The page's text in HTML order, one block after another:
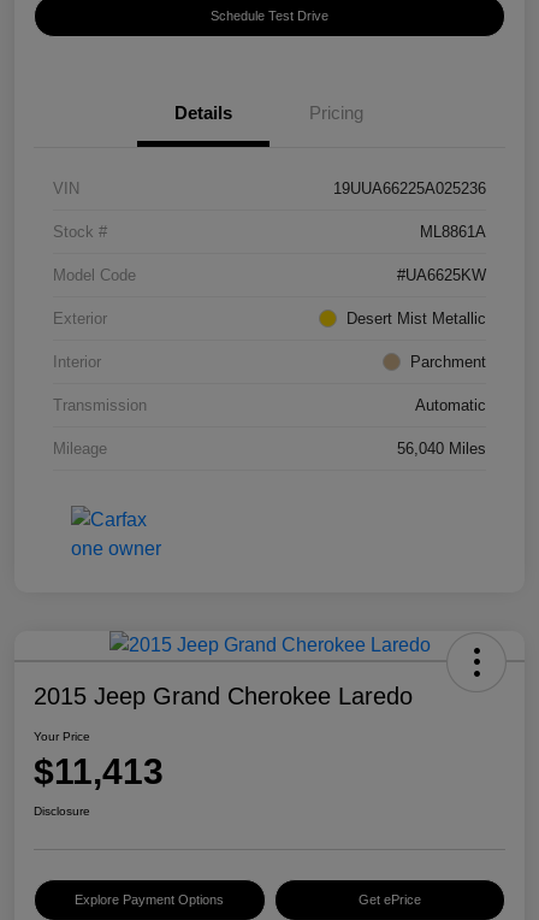
Schedule Test Drive
Details Pricing
VIN 19UUA66225A025236
Stock # ML8861A
Model Code #UA6625KW
Exterior Desert Mist Metallic
Interior Parchment
Transmission Automatic
Mileage 56,040 Miles
2015 Jeep Grand Cherokee Laredo
Your Price
$11,413
Disclosure
Explore Payment Options Get ePrice